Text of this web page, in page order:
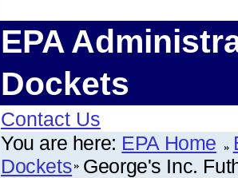
EPA
Dockets
Contact Us
You are here: EPA Home
Dockets George's Inc.